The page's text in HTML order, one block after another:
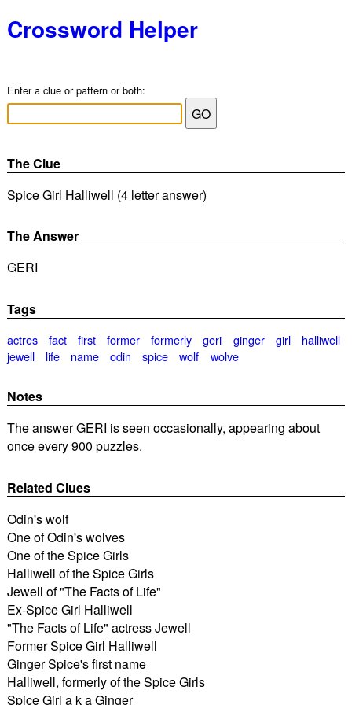
Crossword Helper
Enter a clue or pattern or both:
The Clue
Spice Girl Halliwell (4 letter answer)
The Answer
GERI
Tags
actres fact first former formerly geri ginger girl
halliwell
jewell
life name odin spice wolf wolve
Notes
The answer GERI is seen occasionally, appearing about
once every 900 puzzles.
Related Clues
Odin's wolf
One of Odin's wolves
One of the Spice Girls
Halliwell of the Spice Girls
Jewell of "The Facts of Life"
Ex-Spice Girl Halliwell
"The Facts of Life" actress Jewell
Former Spice Girl Halliwell
Ginger Spice's first name
Halliwell, formerly of the Spice Girls
Spice Girl a k a Ginger